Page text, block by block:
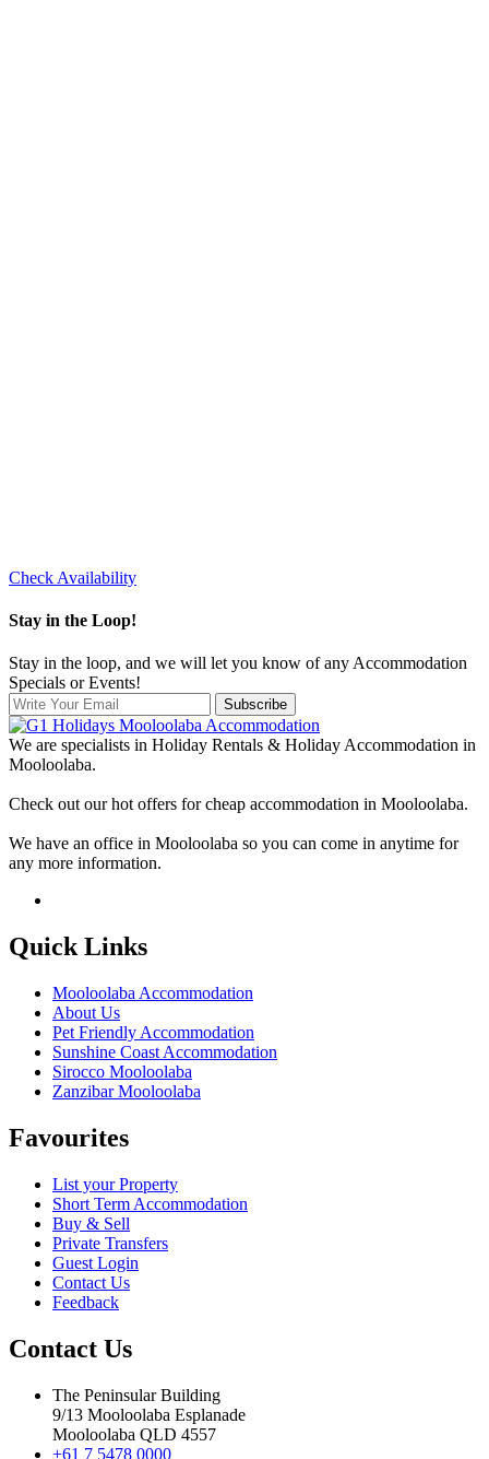
Check Availability
Stay in the Loop!
Stay in the loop, and we will let you know of any Accommodation
Specials or Events!
Subscribe
We are specialists in Holiday Rentals & Holiday Accommodation in
Mooloolaba.
Check out our hot offers for cheap accommodation in Mooloolaba.
We have an office in Mooloolaba so you can come in anytime for
any more information.
Quick Links
Mooloolaba Accommodation
About Us
Pet Friendly Accommodation
Sunshine Coast Accommodation
Sirocco Mooloolaba
Zanzibar Mooloolaba
Favourites
List your Property
Short Term Accommodation
Buy & Sell
Private Transfers
Guest Login
Contact Us
Feedback
Contact Us
The Peninsular Building
9/13 Mooloolaba Esplanade
Mooloolaba QLD 4557
+61 7 5478 0000